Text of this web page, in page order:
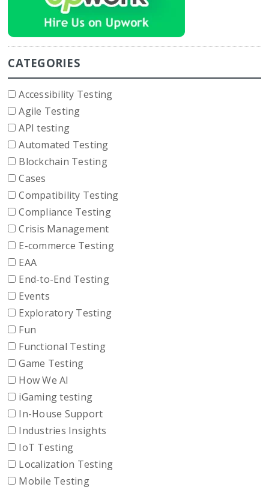
CATEGORIES
Accessibility Testing
Agile Testing
API testing
Automated Testing
Blockchain Testing
Cases
Compatibility Testing
Compliance Testing
Crisis Management
E-commerce Testing
EAA
End-to-End Testing
Events
Exploratory Testing
Fun
Functional Testing
Game Testing
How We AI
iGaming testing
In-House Support
Industries Insights
IoT Testing
Localization Testing
Mobile Testing